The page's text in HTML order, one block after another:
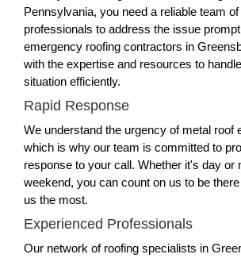
Pennsylvania, you need a reliable team
professionals to address the issue
emergency roofing contractors in
with the expertise and resources to
situation efficiently.
Rapid Response
We understand the urgency of metal roof
which is why our team is committed to
response to your call. Whether it's day or
weekend, you can count on us to be
us the most.
Experienced Professionals
Our network of roofing specialists in